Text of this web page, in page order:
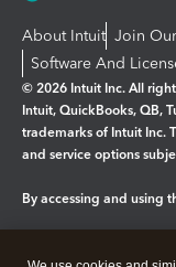
About Intuit Join
Software And
© 2026 Intuit Inc. All
Intuit, QuickBooks, QB,
trademarks of Intuit Inc.
and service options
By accessing and using